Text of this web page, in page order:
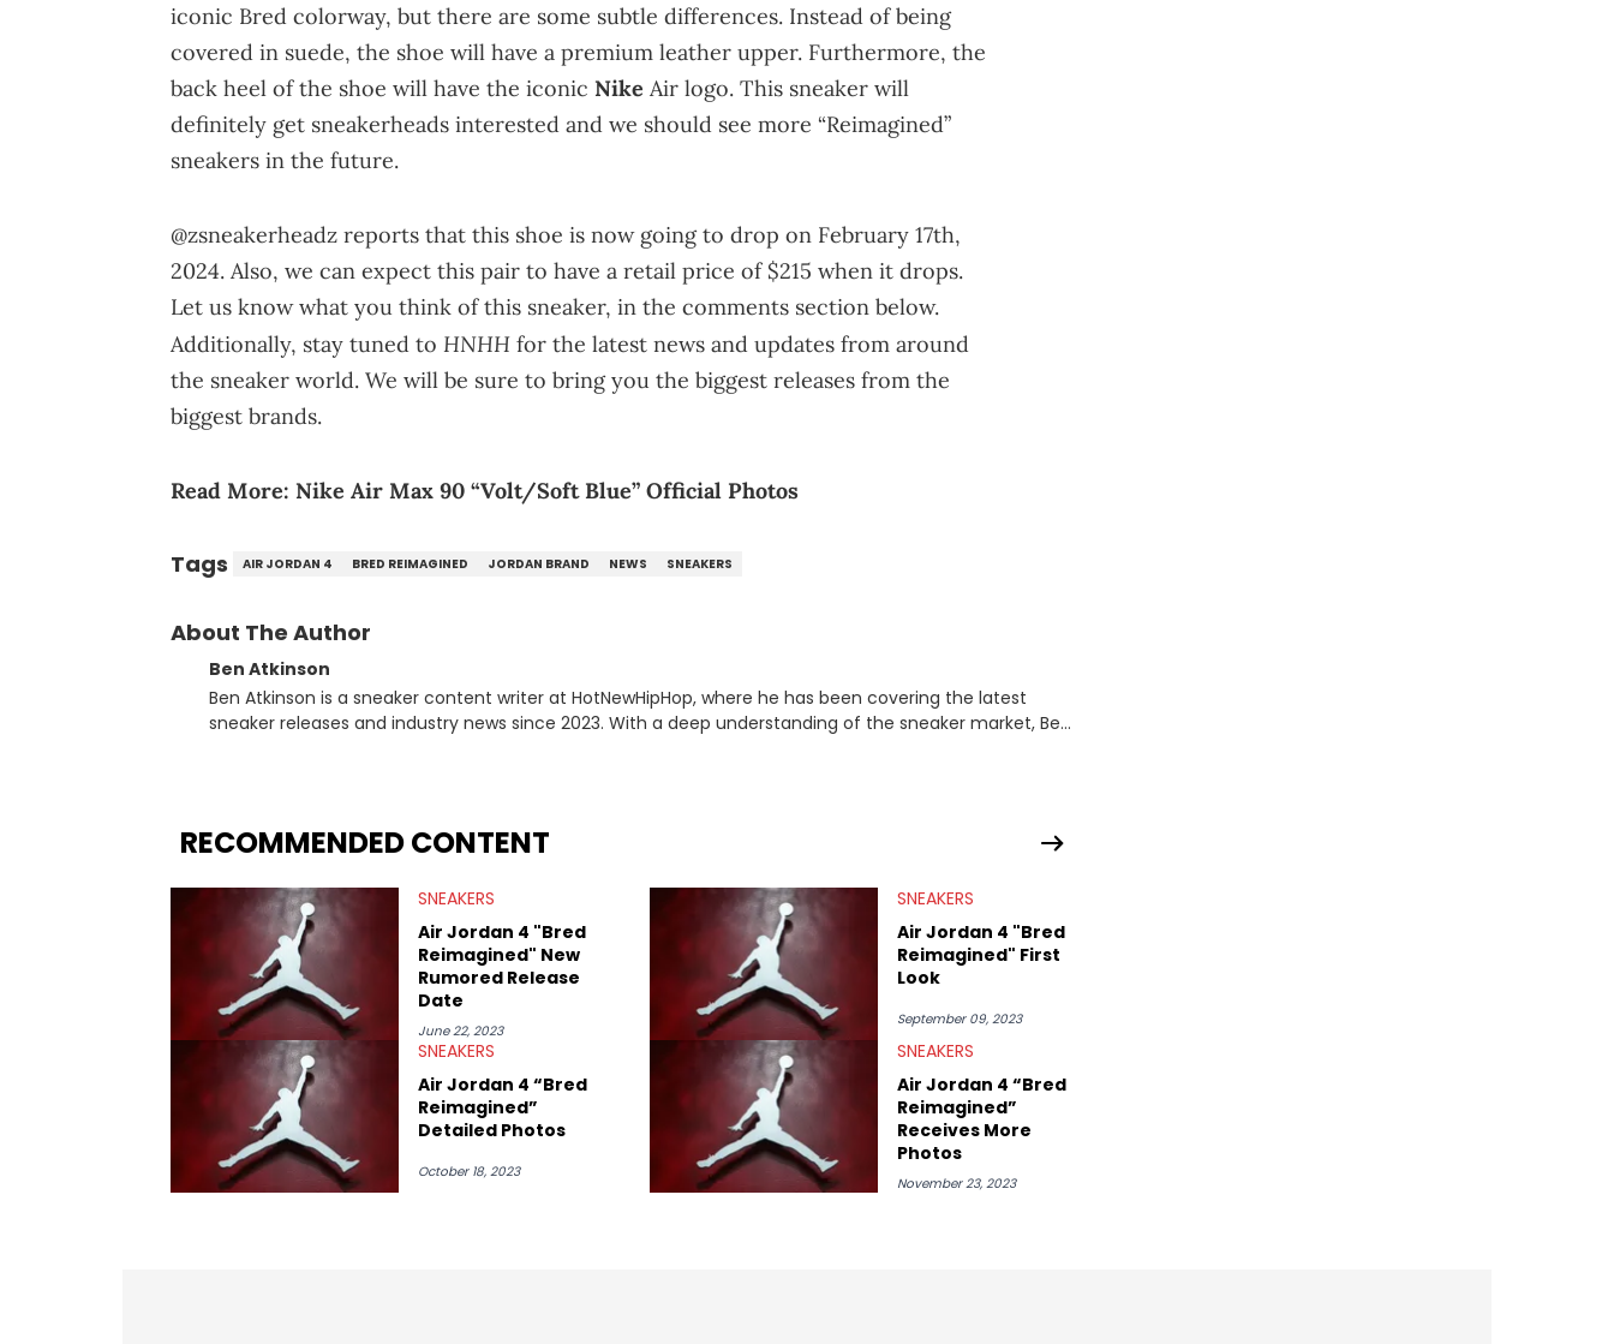
iconic Bred colorway, but there are some subtle differences. Instead of being
covered in suede, the shoe will have a premium leather upper. Furthermore, the
back heel of the shoe will have the iconic Nike Air logo. This sneaker will
definitely get sneakerheads interested and we should see more “Reimagined”
sneakers in the future.
@zsneakerheadz reports that this shoe is now going to drop on February 17th,
2024. Also, we can expect this pair to have a retail price of $215 when it drops.
Let us know what you think of this sneaker, in the comments section below.
Additionally, stay tuned to HNHH for the latest news and updates from around
the sneaker world. We will be sure to bring you the biggest releases from the
biggest brands.
Read More: Nike Air Max 90 “Volt/Soft Blue” Official Photos
Tags AIR JORDAN 4 BRED REIMAGINED JORDAN BRAND NEWS SNEAKERS
About The Author
Ben Atkinson
Ben Atkinson is a sneaker content writer at HotNewHipHop, where he has been covering the latest
sneaker releases and industry news since 2023. With a deep understanding of the sneaker market, Ben
market.
RECOMMENDED CONTENT
SNEAKERS
Air Jordan 4 "Bred
Reimagined" New
Rumored Release
Date
June 22, 2023
SNEAKERS
Air Jordan 4 "Bred
Reimagined" First
Look
September 09, 2023
SNEAKERS
Air Jordan 4 “Bred
Reimagined”
Detailed Photos
October 18, 2023
SNEAKERS
Air Jordan 4 “Bred
Reimagined”
Receives More
Photos
November 23, 2023